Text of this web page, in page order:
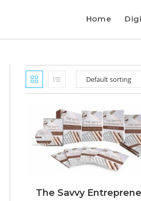
Home
The Savvy